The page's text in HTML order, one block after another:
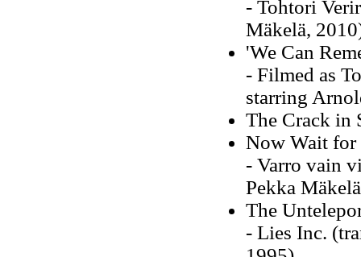
- Tohtori
Mäkelä,
'We Can
- Filmed as
starring
The Crack in
Now Wait for
- Varro vain
Pekka
The
- Lies Inc.